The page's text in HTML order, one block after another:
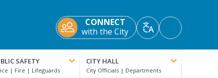
CONNECT
with the City
TranslateAccessibility
Tools
SAFETY CITY HALL